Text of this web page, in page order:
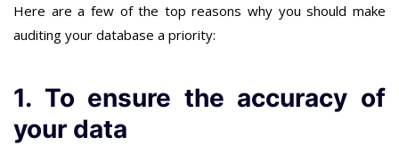
Here are a few of the top reasons why you should make
auditing your database a priority:
1. To ensure the accuracy of
your data